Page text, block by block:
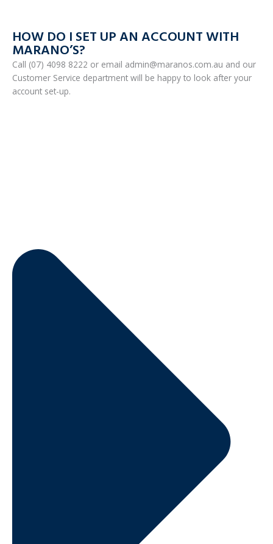
HOW DO I SET UP AN ACCOUNT WITH
MARANO’S?
Call (07) 4098 8222 or email admin@maranos.com.au and our
Customer Service department will be happy to look after your
account set-up.